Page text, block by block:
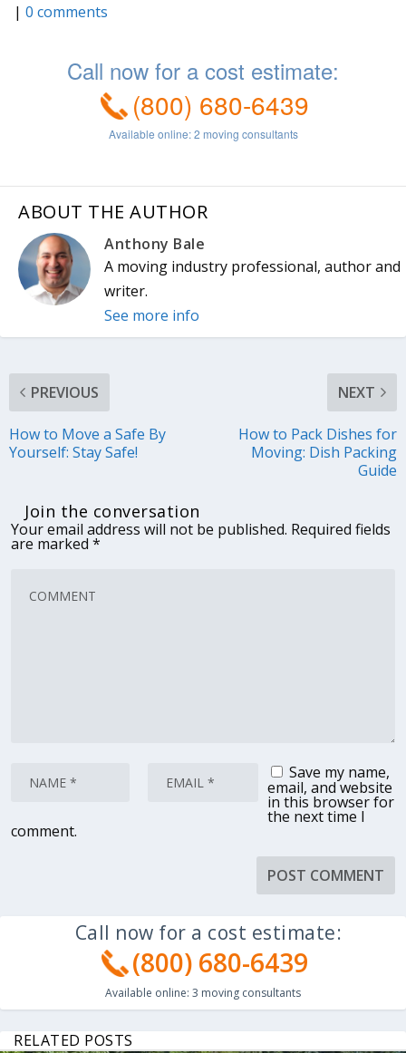
| 0
ABOUT THE AUTHOR
Anthony Bale
A moving industry professional, author and
writer.
See more info
PREVIOUS
How to Move a Safe By
Yourself: Stay Safe!
NEXT
How to Pack Dishes for
Moving: Dish Packing
Guide
Join the conversation
Your email address will not be published. Required fields
are marked *
Save my name,
email, and website
in this browser for
the next time I
comment.
Call now for a cost estimate:
(800) 680-6439
Available online: 3 moving consultants
RELATED POSTS